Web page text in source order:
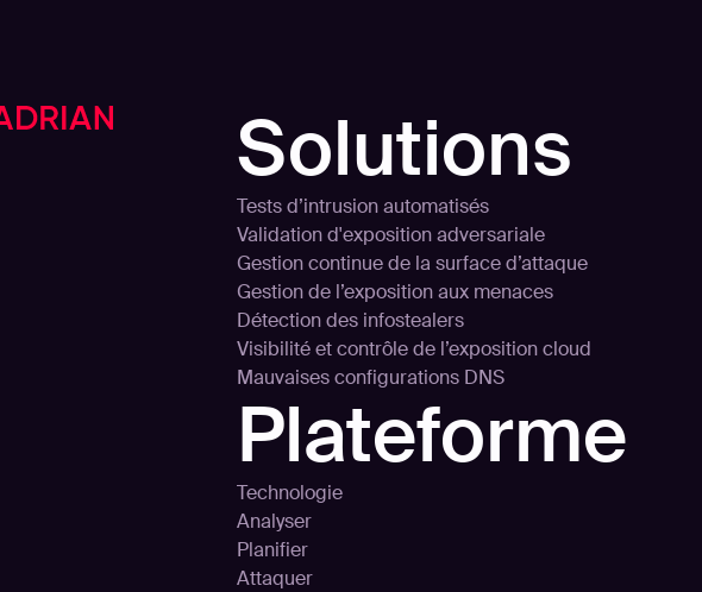
Solutions
Tests d’intrusion automatisés
Validation d'exposition adversariale
Gestion continue de la surface d’attaque
Gestion de l’exposition aux menaces
Détection des infostealers
Visibilité et contrôle de l’exposition cloud
Mauvaises configurations DNS
Plateforme
Technologie
Analyser
Planifier
Attaquer